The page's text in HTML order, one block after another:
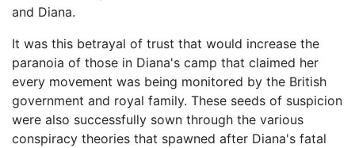
and Diana.
It was this betrayal of trust that would increase the
paranoia of those in Diana's camp that claimed her
every movement was being monitored by the British
government and royal family. These seeds of suspicion
were also successfully sown through the various
conspiracy theories that spawned after Diana's fatal